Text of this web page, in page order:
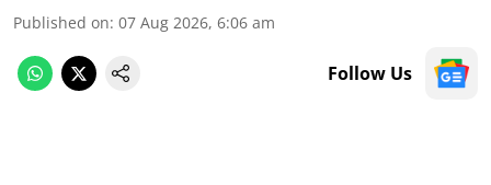
Published on: 07 Aug 2026, 6:06 am
Follow Us